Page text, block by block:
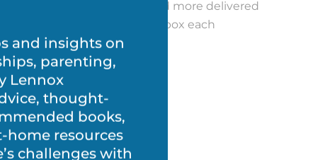
and insights on
parenting,
Lennox
thought-
books,
home resources
free printables and more delivered
straight to your inbox each
month!REGISTER